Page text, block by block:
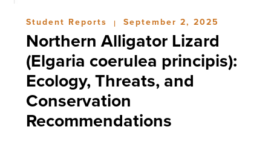
Student Reports | September 2, 2025
Northern Alligator Lizard
(Elgaria coerulea principis):
Ecology, Threats, and
Conservation
Recommendations